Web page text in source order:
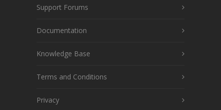
Support Forums
Documentation
Knowledge Base
Terms and Conditions
Privacy